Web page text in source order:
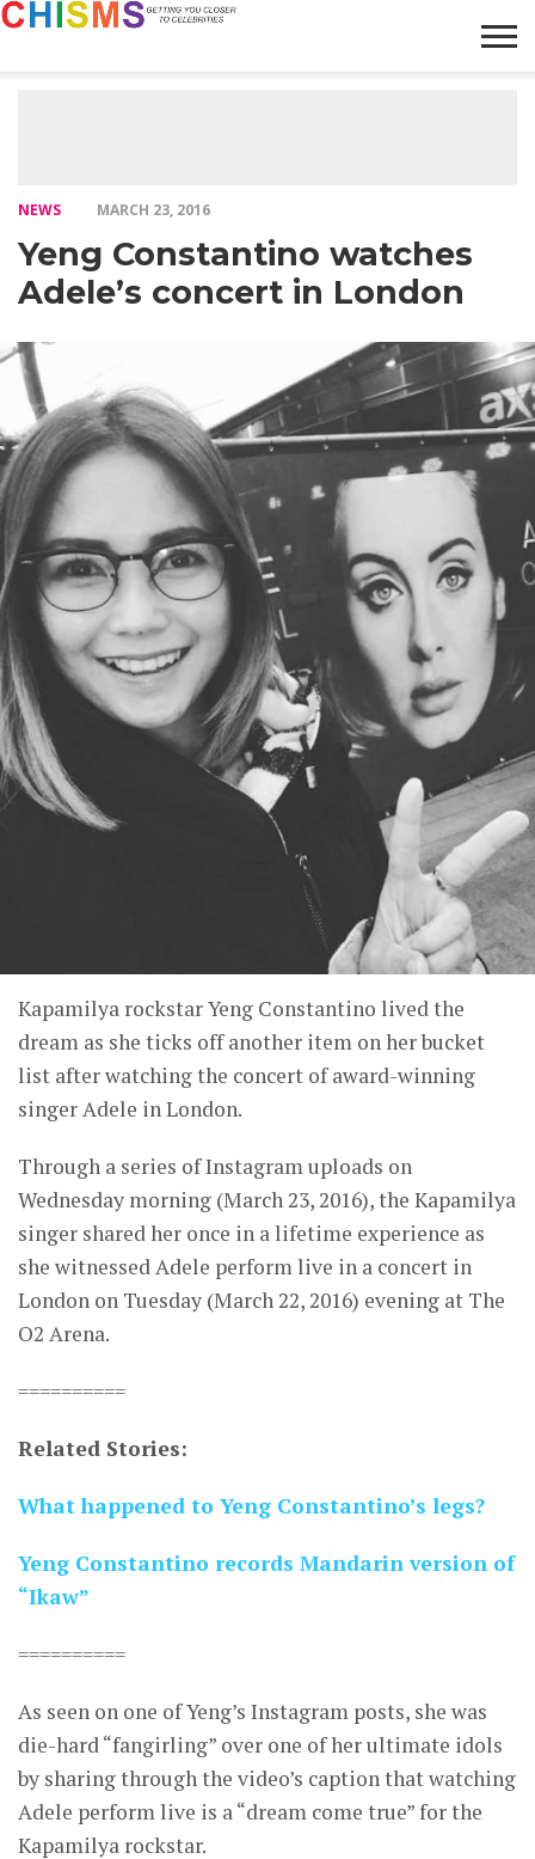
NEWS MARCH 23, 2016
Yeng Constantino watches
Adele’s concert in London
Kapamilya rockstar Yeng Constantino lived the
dream as she ticks off another item on her bucket
list after watching the concert of award-winning
singer Adele in London.
Through a series of Instagram uploads on
Wednesday morning (March 23, 2016), the Kapamilya
singer shared her once in a lifetime experience as
she witnessed Adele perform live in a concert in
London on Tuesday (March 22, 2016) evening at The
O2 Arena.
==========
Related Stories:
What happened to Yeng Constantino’s legs?
Yeng Constantino records Mandarin version of
“Ikaw”
==========
As seen on one of Yeng’s Instagram posts, she was
die-hard “fangirling” over one of her ultimate idols
by sharing through the video’s caption that watching
Adele perform live is a “dream come true” for the
Kapamilya rockstar.